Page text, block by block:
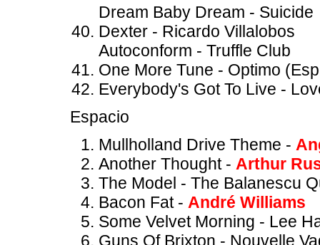
Dream Baby Dream - Suicide
Dexter - Ricardo Villalobos
Autoconform - Truffle Club
One More Tune - Optimo
Everybody's Got To Live -
Espacio
Mullholland Drive Theme -
Another Thought - Arthur
The Model - The Balanescu
Bacon Fat - André Williams
Some Velvet Morning - Lee
Guns Of Brixton - Nouvelle